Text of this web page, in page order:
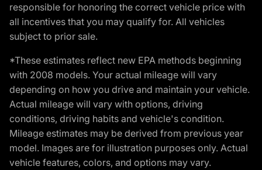
responsible for honoring the correct vehicle price with
all incentives that you may qualify for. All vehicles
subject to prior sale.
*These estimates reflect new EPA methods beginning
with 2008 models. Your actual mileage will vary
depending on how you drive and maintain your vehicle.
Actual mileage will vary with options, driving
conditions, driving habits and vehicle's condition.
Mileage estimates may be derived from previous year
model. Images are for illustration purposes only. Actual
vehicle features, colors, and options may vary.